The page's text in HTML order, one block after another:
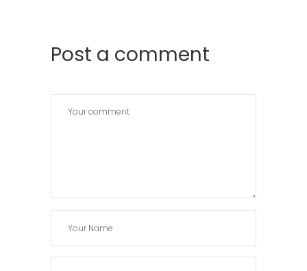
Post a comment